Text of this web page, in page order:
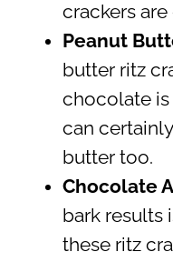
crackers
Peanut
butter ritz
chocolate
can
butter too.
Chocolate
bark results
these ritz